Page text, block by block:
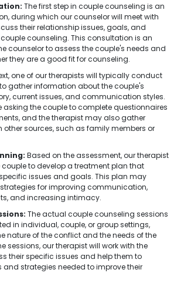
The first step in couple counseling is an
during which our counselor will meet with
their relationship issues, goals, and
counseling. This consultation is an
counselor to assess the couple's needs and
they are a good fit for counseling.
one of our therapists will typically conduct
gather information about the couple's
current issues, and communication styles.
asking the couple to complete questionnaires
and the therapist may also gather
sources, such as family members or
Based on the assessment, our therapist
couple to develop a treatment plan that
issues and goals. This plan may
for improving communication,
and increasing intimacy.
The actual couple counseling sessions
in individual, couple, or group settings,
nature of the conflict and the needs of the
sessions, our therapist will work with the
their specific issues and help them to
and strategies needed to improve their